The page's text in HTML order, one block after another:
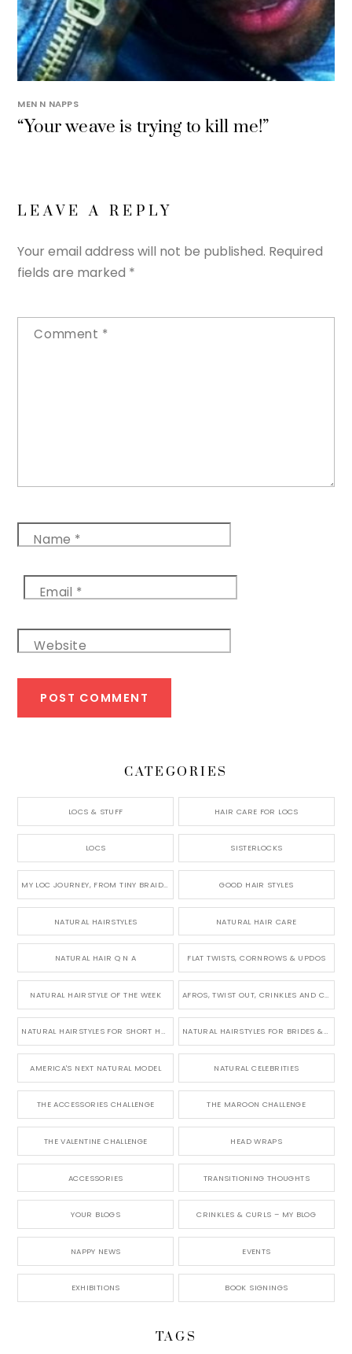
MEN N NAPPS
“Your weave is trying to kill me!”
LEAVE A REPLY
Your email address will not be published. Required
fields are marked *
Comment *
Name *
Email *
Website
CATEGORIES
LOCS & STUFF HAIR CARE FOR LOCS
LOCS SISTERLOCKS
MY LOC JOURNEY, FROM TINY BRAIDS TO LONG MICRO LOCS GOOD HAIR STYLES
NATURAL HAIRSTYLES NATURAL HAIR CARE
NATURAL HAIR Q N A FLAT TWISTS, CORNROWS & UPDOS
NATURAL HAIRSTYLE OF THE WEEK AFROS, TWIST OUT, CRINKLES AND CURLS
NATURAL HAIRSTYLES FOR SHORT HAIR NATURAL HAIRSTYLES FOR BRIDES & WEDDINGS
AMERICA'S NEXT NATURAL MODEL NATURAL CELEBRITIES
THE ACCESSORIES CHALLENGE THE MAROON CHALLENGE
THE VALENTINE CHALLENGE HEAD WRAPS
ACCESSORIES TRANSITIONING THOUGHTS
YOUR BLOGS CRINKLES & CURLS – MY BLOG
NAPPY NEWS EVENTS
EXHIBITIONS BOOK SIGNINGS
TAGS